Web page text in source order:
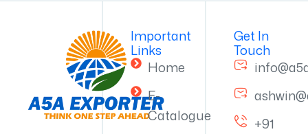
Important
Links
Home
E-
Catalogue
Get In
Touch
+91